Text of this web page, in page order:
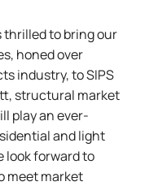
thrilled to bring our
honed over
industry, to SIPS
structural market
play an ever-
and light
look forward to
meet market